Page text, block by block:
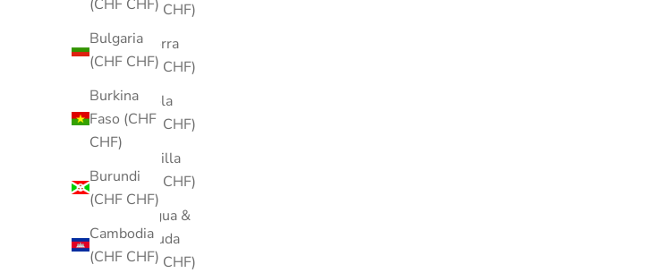
(CHF CHF)
Bulgaria
(CHF CHF)
Burkina
Faso (CHF
CHF)
Burundi
(CHF CHF)
Cambodia
(CHF CHF)
(CHF CHF)
Andorra
(CHF CHF)
Angola
(CHF CHF)
Anguilla
(CHF CHF)
Antigua &
Barbuda
(CHF CHF)